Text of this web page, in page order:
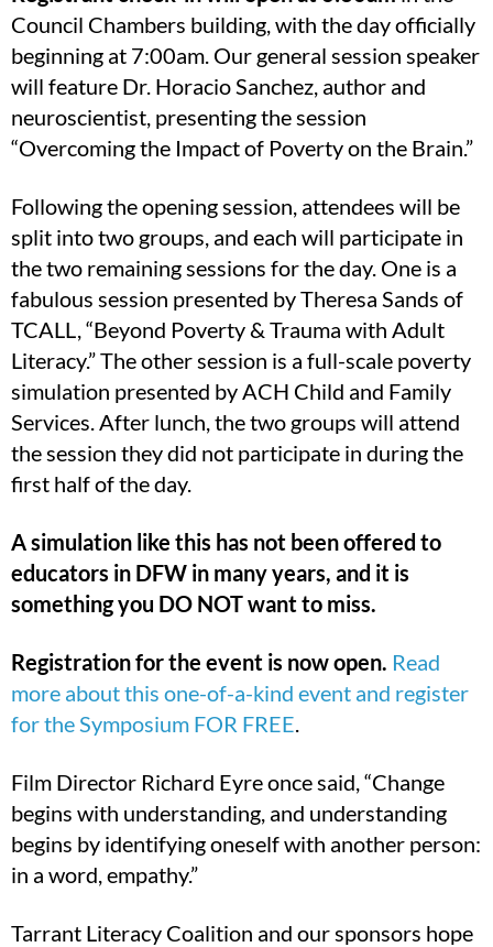
Council Chambers building, with the day officially
beginning at 7:00am. Our general session speaker
will feature Dr. Horacio Sanchez, author and
neuroscientist, presenting the session
“Overcoming the Impact of Poverty on the Brain.”
Following the opening session, attendees will be
split into two groups, and each will participate in
the two remaining sessions for the day. One is a
fabulous session presented by Theresa Sands of
TCALL, “Beyond Poverty & Trauma with Adult
Literacy.” The other session is a full-scale poverty
simulation presented by ACH Child and Family
Services. After lunch, the two groups will attend
the session they did not participate in during the
first half of the day.
A simulation like this has not been offered to
educators in DFW in many years, and it is
something you DO NOT want to miss.
Registration for the event is now open. Read
more about this one-of-a-kind event and register
for the Symposium FOR FREE.
Film Director Richard Eyre once said, “Change
begins with understanding, and understanding
begins by identifying oneself with another person:
in a word, empathy.”
Tarrant Literacy Coalition and our sponsors hope